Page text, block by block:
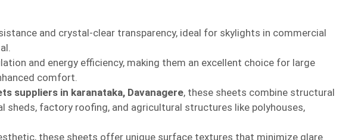
and crystal-clear transparency, ideal for skylights in commercial
and energy efficiency, making them an excellent choice for large
comfort.
suppliers in karanataka, Davanagere, these sheets combine structural
factory roofing, and agricultural structures like polyhouses,
these sheets offer unique surface textures that minimize glare